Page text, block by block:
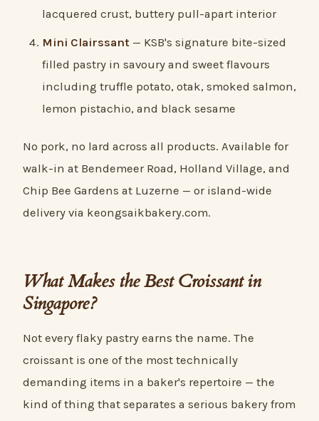
lacquered crust, buttery pull-apart interior
Mini Clairssant— KSB's signature bite-sized
filled pastry in savoury and sweet flavours
including truffle potato, otak, smoked salmon,
lemon pistachio, and black sesame
No pork, no lard across all products. Available for
walk-in at Bendemeer Road, Holland Village, and
Chip Bee Gardens at Luzerne — or island-wide
delivery via keongsaikbakery.com.
What Makes the Best Croissant in
Singapore?
Not every flaky pastry earns the name. The
croissant is one of the most technically
demanding items in a baker's repertoire — the
kind of thing that separates a serious bakery from